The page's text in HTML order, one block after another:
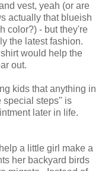
vest, yeah (or are
actually that blueish
color?) - but they're
the latest fashion.
would help the
out.
kids that anything in
special steps" is
later in life.
a little girl make a
her backyard birds